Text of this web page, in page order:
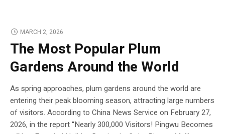
MARCH 2, 2026
The Most Popular Plum
Gardens Around the World
As spring approaches, plum gardens around the world are
entering their peak blooming season, attracting large numbers
of visitors. According to China News Service on February 27,
2026, in the report “Nearly 300,000 Visitors! Pingwu Becomes